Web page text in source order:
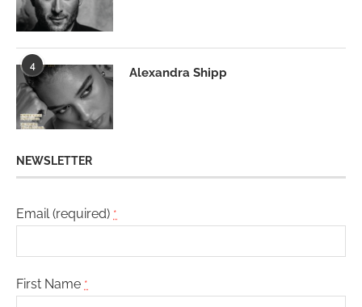
4
Alexandra Shipp
NEWSLETTER
Email (required) *
First Name *